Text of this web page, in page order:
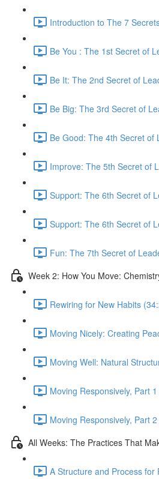
Introduction to The 7
Be You : The 1st Secret of
Be It: The 2nd Secret of
Be Big: The 3rd Secret of
Be Good: The 4th Secret of
Improve: The 5th Secret of
Support: The 6th Secret of
Support: The 6th Secret of
Fun: The 7th Secret of
Week 2: How You Move:
Rewiring for New Habits
Moving Nicely: Creating
Moving Well: Natural
Moving Responsively, Part
Moving Responsively, Part
All Weeks: The Practices That
A Structure and Process for